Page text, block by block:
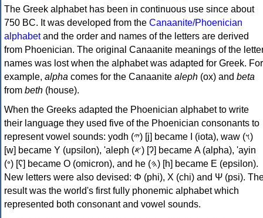
The Greek alphabet has been in continuous use since about
750 BC. It was developed from the Canaanite/Phoenician
alphabetand the order and names of the letters are derived
from Phoenician. The original Canaanite meanings of the
names was lost when the alphabet was adapted for Greek. For
example, alpha comes for the Canaanite aleph (ox) and beta
from beth (house).
When the Greeks adapted the Phoenician alphabet to write
their language they used five of the Phoenician consonants to
represent vowel sounds: yodh (𐤉) [j] became Ι (iota), waw (𐤅)
[w] became Υ (upsilon), 'aleph (𐤀) [ʔ] became Α (alpha), 'ayin
(𐤏) [ʕ] became Ο (omicron), and he (𐤄) [h] became Ε (epsilon).
New letters were also devised: Φ (phi), Χ (chi) and Ψ (psi).
result was the world's first fully phonemic alphabet which
represented both consonant and vowel sounds.